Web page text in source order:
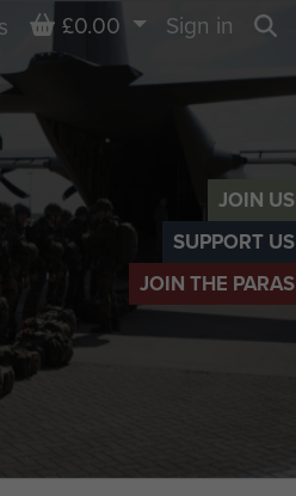
JOIN US
SUPPORT US
JOIN THE PARAS
Basket
£0.00
Sign in